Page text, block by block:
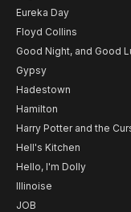
Eureka Day
Floyd Collins
Good Night, and Good
Gypsy
Hadestown
Hamilton
Harry Potter and the
Hell's Kitchen
Hello, I'm Dolly
Illinoise
JOB